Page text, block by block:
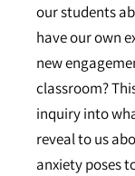
our students
have our own
new
classroom?
inquiry into
reveal to us
anxiety poses